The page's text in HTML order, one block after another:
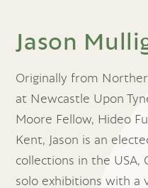
Jason
Originally from
at Newcastle Upon
Moore Fellow, Hideo
Kent, Jason is an
collections in the USA,
solo exhibitions with a